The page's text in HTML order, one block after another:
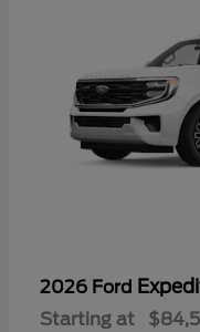
2026 Ford
Starting at